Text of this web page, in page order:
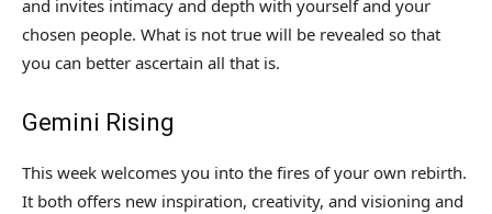
and invites intimacy and depth with yourself and your
chosen people. What is not true will be revealed so that
you can better ascertain all that is.
Gemini Rising
This week welcomes you into the fires of your own rebirth.
It both offers new inspiration, creativity, and visioning and